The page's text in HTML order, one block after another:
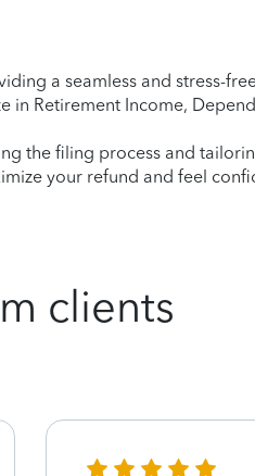
a seamless and stress-
in Retirement Income,
the filing process and
your refund and feel
clients